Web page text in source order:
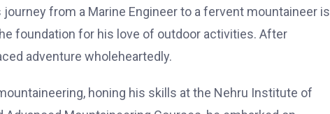
journey from a Marine Engineer to a fervent mountaineer is
foundation for his love of outdoor activities. After
adventure wholeheartedly.
honing his skills at the Nehru Institute of